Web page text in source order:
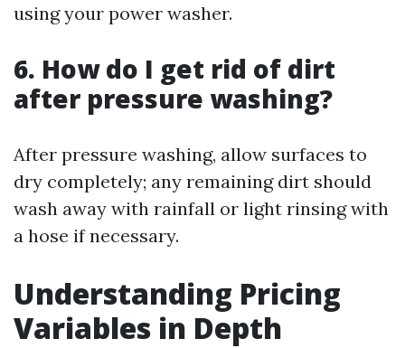
using your power washer.
6. How do I get rid of dirt
after pressure washing?
After pressure washing, allow surfaces to
dry completely; any remaining dirt should
wash away with rainfall or light rinsing with
a hose if necessary.
Understanding Pricing
Variables in Depth